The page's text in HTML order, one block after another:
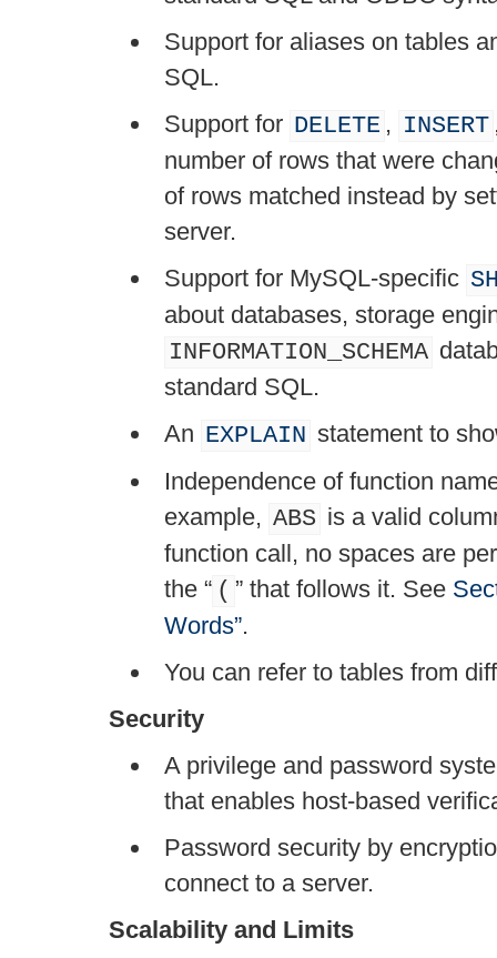
Support for aliases on tables
SQL.
Support for DELETE , INSERT
number of rows that were
of rows matched instead by
server.
Support for MySQL-specific
about databases, storage
INFORMATION_SCHEMA
standard SQL.
An EXPLAIN statement to
Independence of function
example, ABS is a valid
function call, no spaces are
the “ ( ” that follows it. See
Words”.
You can refer to tables from
Security
A privilege and password
that enables host-based
Password security by
connect to a server.
Scalability and Limits